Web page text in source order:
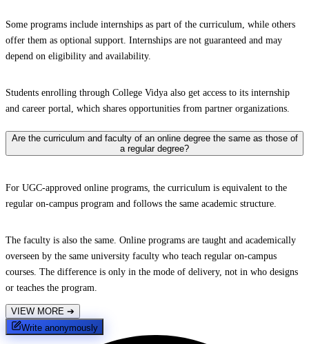
Some programs include internships as part of the curriculum, while others
offer them as optional support. Internships are not guaranteed and may
depend on eligibility and availability.
Students enrolling through College Vidya also get access to its internship
and career portal, which shares opportunities from partner organizations.
Are the curriculum and faculty of an online degree the same as those of
a regular degree?
For UGC-approved online programs, the curriculum is equivalent to the
regular on-campus program and follows the same academic structure.
The faculty is also the same. Online programs are taught and academically
overseen by the same university faculty who teach regular on-campus
courses. The difference is only in the mode of delivery, not in who designs
or teaches the program.
VIEW MORE ➔
Write anonymously